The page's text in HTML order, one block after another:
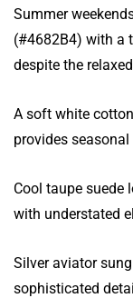
Summer
(#4682B4) with a
despite the
A soft white
provides
Cool taupe suede
with understated
Silver aviator
sophisticated